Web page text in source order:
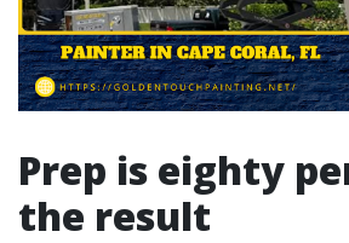
Prep is eighty
the result